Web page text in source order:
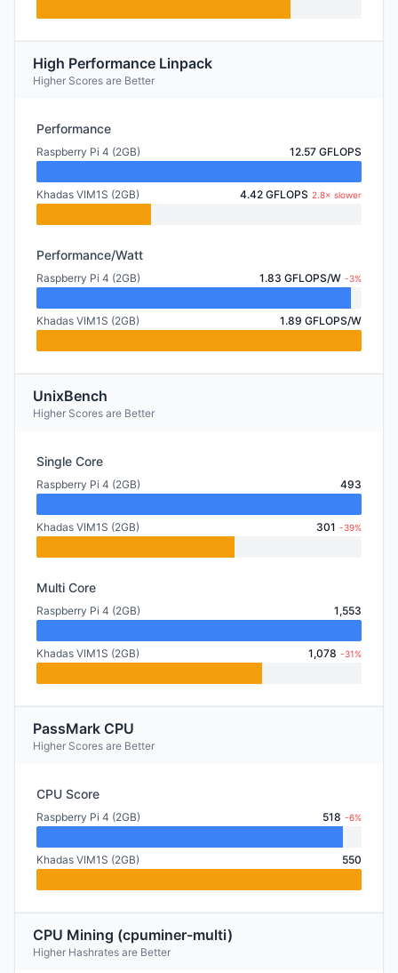
High Performance Linpack
Higher Scores are Better
Performance
Raspberry Pi 4 (2GB) 12.57 GFLOPS
Khadas VIM1S (2GB) 4.42 GFLOPS 2.8× slower
Performance/Watt
Raspberry Pi 4 (2GB) 1.83 GFLOPS/W -3%
Khadas VIM1S (2GB) 1.89 GFLOPS/W
UnixBench
Higher Scores are Better
Single Core
Raspberry Pi 4 (2GB) 493
Khadas VIM1S (2GB) 301 -39%
Multi Core
Raspberry Pi 4 (2GB) 1,553
Khadas VIM1S (2GB) 1,078 -31%
PassMark CPU
Higher Scores are Better
CPU Score
Raspberry Pi 4 (2GB) 518 -6%
Khadas VIM1S (2GB) 550
CPU Mining (cpuminer-multi)
Higher Hashrates are Better